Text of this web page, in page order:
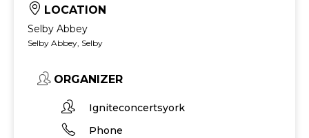
LOCATION
Selby Abbey
Selby Abbey, Selby
ORGANIZER
Igniteconcertsyork
Phone